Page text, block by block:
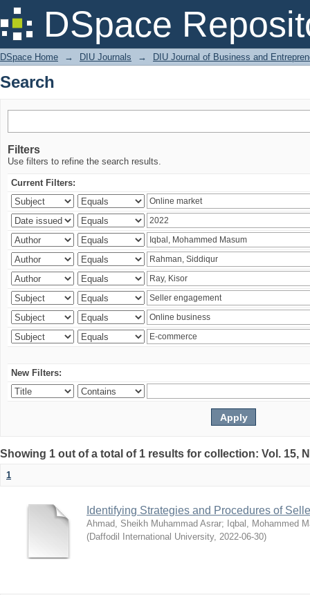
DSpace
Search
DSpace Home → DIU Journals → DIU Journal of Business and
Search
Filters
Use filters to refine the search results.
Current Filters:
New Filters:
Showing 1 out of a total of 1 results for collection: Vol. 15,
1
Identifying Strategies and Procedures of
Ahmad, Sheikh Muhammad Asrar; Iqbal, Mohammed
(Daffodil International University, 2022-06-30)